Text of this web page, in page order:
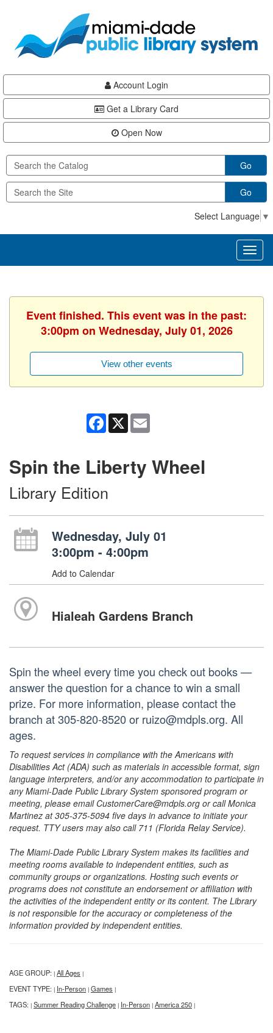
content
Account Login
Get a Library Card
Open Now
Go
Go
Select Language ▼
Event finished. This event was in the past:
3:00pm on Wednesday, July 01, 2026
View other events
Facebook
X
Spin the Liberty Wheel
Library Edition
Wednesday, July 01
3:00pm - 4:00pm
Add to Calendar
Hialeah Gardens Branch
Spin the wheel every time you check out books —
answer the question for a chance to win a small
prize. For more information, please contact the
branch at 305-820-8520 or ruizo@mdpls.org. All
ages.
To request services in compliance with the Americans with
Disabilities Act (ADA) such as materials in accessible format, sign
language interpreters, and/or any accommodation to participate in
any Miami-Dade Public Library System sponsored program or
meeting, please email CustomerCare@mdpls.org or call Monica
Martinez at 305-375-5094 five days in advance to initiate your
request. TTY users may also call 711 (Florida Relay Service).
The Miami-Dade Public Library System makes its facilities and
meeting rooms available to independent entities, such as
community groups or organizations. Hosting such events or
programs does not constitute an endorsement or affiliation with
the activities of the independent entity or its content. The Library
is not responsible for the accuracy or completeness of the
information provided by independent entities.
AGE GROUP: | All Ages |
EVENT TYPE: | In-Person | Games |
TAGS: | Summer Reading Challenge | In-Person | America 250 |